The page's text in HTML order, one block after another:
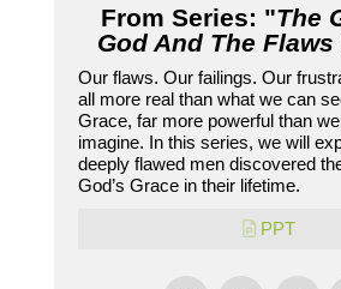
From Series: "The
God And The Flaws
Our flaws. Our failings. Our
all more real than what we can
Grace, far more powerful than
imagine. In this series, we will
deeply flawed men discovered
God’s Grace in their lifetime.
PPT